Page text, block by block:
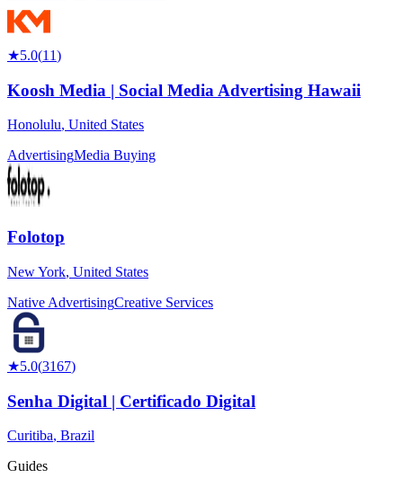
★5.0(11)
Koosh Media | Social Media Advertising Hawaii
Honolulu, United States
AdvertisingMedia Buying
Folotop
New York, United States
Native AdvertisingCreative Services
★5.0(3167)
Senha Digital | Certificado Digital
Curitiba, Brazil
Guides